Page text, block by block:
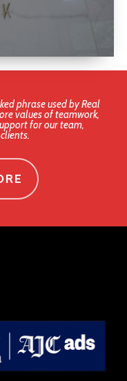
phrase used by Real
values of teamwork,
for our team,